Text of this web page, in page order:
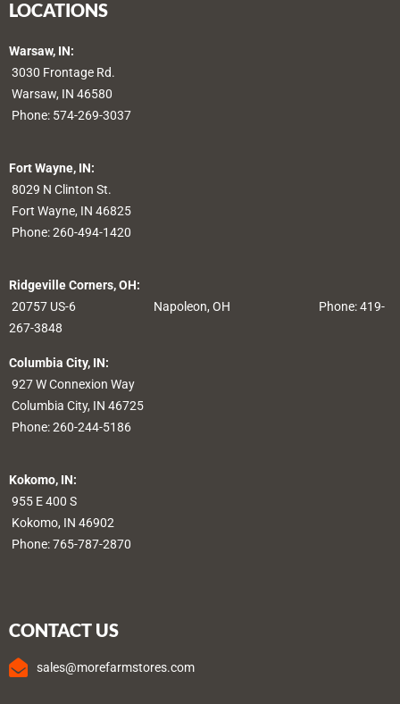
LOCATIONS
Warsaw, IN:
3030 Frontage Rd.
Warsaw, IN 46580
Phone: 574-269-3037
Fort Wayne, IN:
8029 N Clinton St.
Fort Wayne, IN 46825
Phone:260-494-1420
Ridgeville Corners, OH:
20757 US-6 Napoleon, OH Phone: 419-
267-3848
Columbia City, IN:
927 W Connexion Way
Columbia City, IN 46725
Phone:260-244-5186
Kokomo, IN:
955 E 400 S
Kokomo, IN 46902
Phone:765-787-2870
CONTACT US
sales@morefarmstores.com